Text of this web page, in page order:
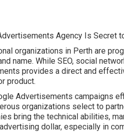
Agency Is Secret
organizations in Perth are
name. While SEO, social
provides a direct and
product.
Advertisements campaigns
organizations select to
bring the technical abilities,
dollar, especially in